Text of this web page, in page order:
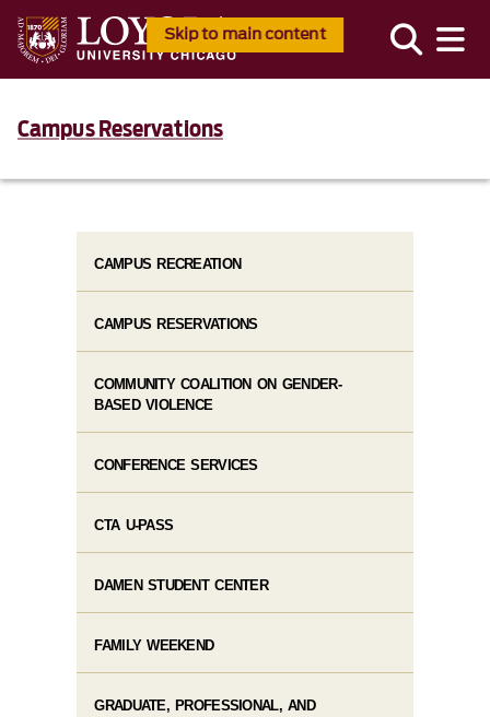
Skip to main content
Campus Reservations
CAMPUS RECREATION
CAMPUS RESERVATIONS
COMMUNITY COALITION ON GENDER-
BASED VIOLENCE
CONFERENCE SERVICES
CTA U-PASS
DAMEN STUDENT CENTER
FAMILY WEEKEND
GRADUATE, PROFESSIONAL, AND